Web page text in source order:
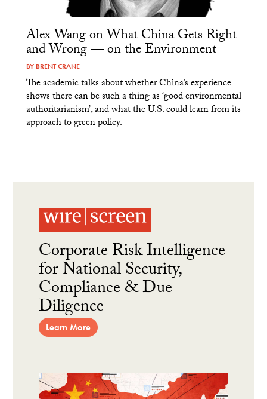
Alex Wang on What China Gets Right —
and Wrong — on the Environment
BY BRENT CRANE
The academic talks about whether China’s experience
shows there can be such a thing as ‘good environmental
authoritarianism’, and what the U.S. could learn from its
approach to green policy.
Corporate Risk Intelligence
for National Security,
Compliance & Due
Diligence
Learn More